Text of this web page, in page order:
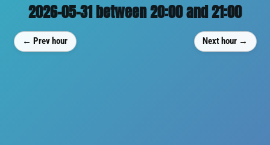
2026-05-31 between 20:00 and 21:00
← Prev hour Next hour →